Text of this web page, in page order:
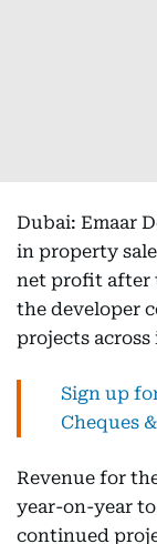
Dubai: Emaar
in property
net profit after
the developer
projects
Sign up
Cheques
Revenue for
year-on-year
continued